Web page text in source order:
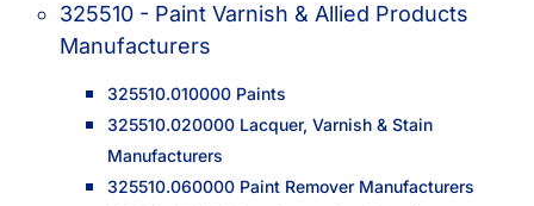
325510 - Paint Varnish & Allied Products
Manufacturers
325510.010000 Paints
325510.020000 Lacquer, Varnish & Stain
Manufacturers
325510.060000 Paint Remover Manufacturers